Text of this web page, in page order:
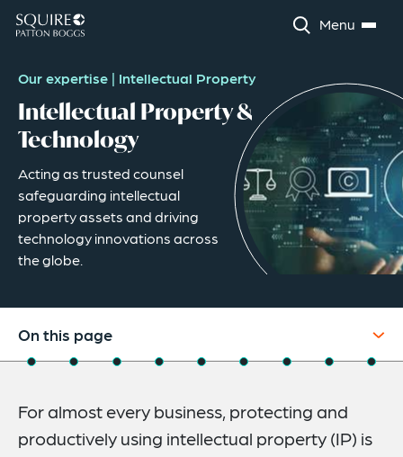
Menu
Our expertise | Intellectual Property
Intellectual Property &
Technology
Acting as trusted counsel
safeguarding intellectual
property assets and driving
technology innovations across
the globe.
On this page
Focus Areas
Practice Capabilities
For almost every business, protecting and
productively using intellectual property (IP) is